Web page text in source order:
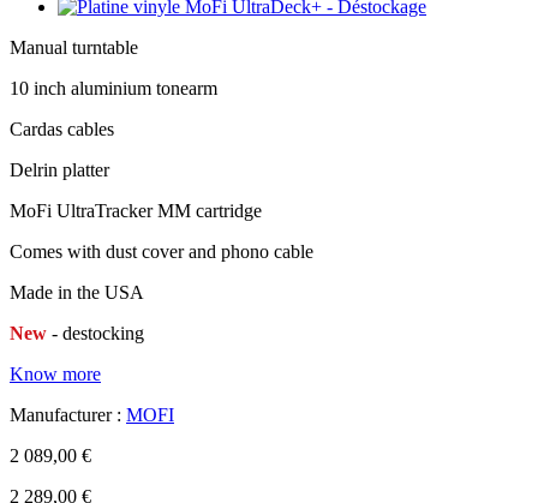
Manual turntable
10 inch aluminium tonearm
Cardas cables
Delrin platter
MoFi UltraTracker MM cartridge
Comes with dust cover and phono cable
Made in the USA
New - destocking
Know more
Manufacturer : MOFI
2 089,00 €
2 289,00 €